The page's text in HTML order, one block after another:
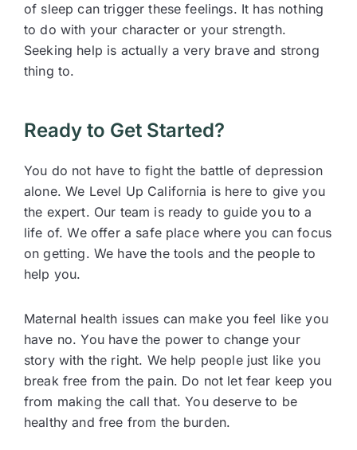
of sleep can trigger these feelings. It has nothing
to do with your character or your strength.
Seeking help is actually a very brave and strong
thing to.
Ready to Get Started?
You do not have to fight the battle of depression
alone. We Level Up California is here to give you
the expert. Our team is ready to guide you to a
life of. We offer a safe place where you can focus
on getting. We have the tools and the people to
help you.
Maternal health issues can make you feel like you
have no. You have the power to change your
story with the right. We help people just like you
break free from the pain. Do not let fear keep you
from making the call that. You deserve to be
healthy and free from the burden.